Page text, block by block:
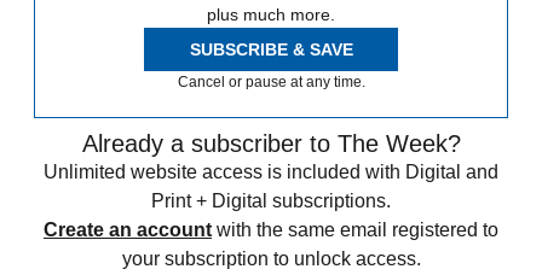
plus much more.
SUBSCRIBE & SAVE
Cancel or pause at any time.
Already a subscriber to The Week?
Unlimited website access is included with Digital and
Print + Digital subscriptions.
Create an account with the same email registered to
your subscription to unlock access.